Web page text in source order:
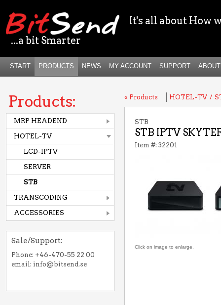
...a bit Smarter
It's all about How
START PRODUCTS NEWS MY ACCOUNT SUPPORT
Products:
MRP HEADEND
HOTEL-TV
LCD-IPTV
SERVER
STB
TRANSCODING
ACCESSORIES
Sale/Support:
Phone: +46-470-55 22 00
email: info@bitsend.se
« Products HOTEL-TV /
STB
STB IPTV
Item #: 32201
Click on image to enlarge.